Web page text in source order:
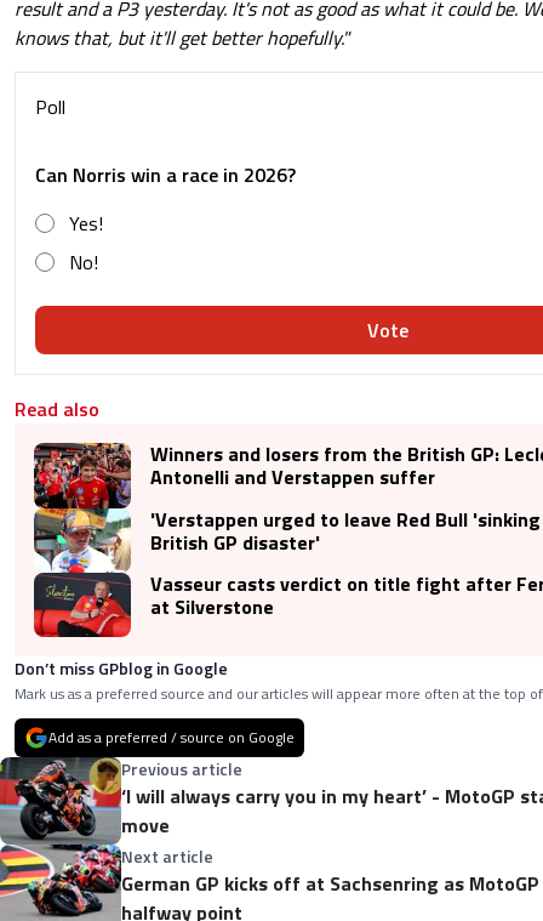
result and a P3 yesterday. It's not as good as what it could be.
knows that, but it'll get better hopefully."
Poll
Can Norris win a race in 2026?
Yes!
No!
Vote
Read also
Winners and losers from the British GP:
Antonelli and Verstappen suffer
'Verstappen urged to leave Red Bull
British GP disaster'
Vasseur casts verdict on title fight after
at Silverstone
Don’t miss GPblog in Google
Mark us as a preferred source and our articles will appear more often at the top
Add as a preferred / source on Google
Previous article
‘I will always carry you in my heart’ - MotoGP
move
Next article
German GP kicks off at Sachsenring as
halfway point